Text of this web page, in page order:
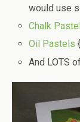
would use
Chalk
Oil Pastels
And LOTS